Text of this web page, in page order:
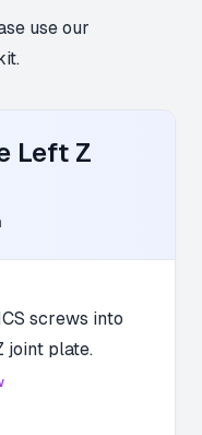
use our
Left Z
screws into
joint plate.